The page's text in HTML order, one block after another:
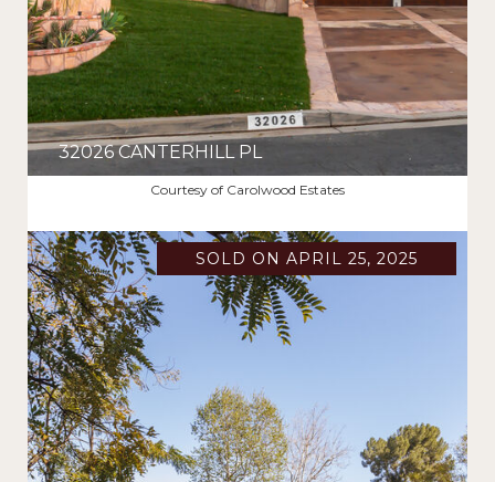
32026 CANTERHILL PL
$2,400,000Courtesy of Carolwood Estates
SOLD ON APRIL 25, 2025